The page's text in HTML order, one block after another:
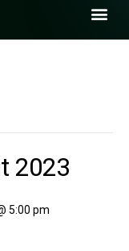
2023
5:00 pm